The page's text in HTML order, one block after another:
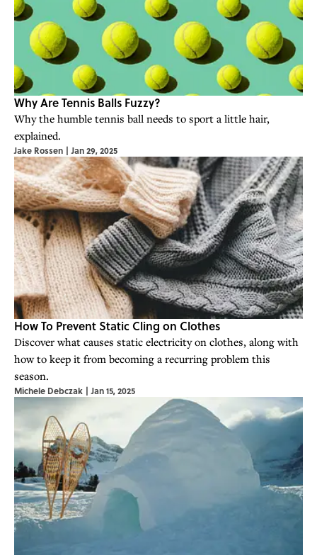
Why Are Tennis Balls Fuzzy?
Why the humble tennis ball needs to sport a little hair,
explained.
Jake Rossen | Jan 29, 2025
How To Prevent Static Cling on Clothes
Discover what causes static electricity on clothes, along with
how to keep it from becoming a recurring problem this
season.
Michele Debczak | Jan 15, 2025